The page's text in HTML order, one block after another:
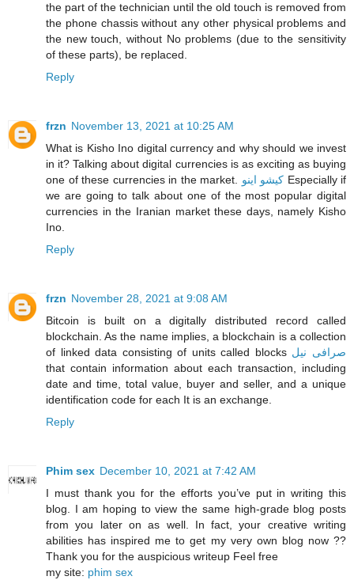
the part of the technician until the old touch is removed from
the phone chassis without any other physical problems and
the new touch, without No problems (due to the sensitivity
of these parts), be replaced.
Reply
frzn November 13, 2021 at 10:25 AM
What is Kisho Ino digital currency and why should we invest
in it? Talking about digital currencies is as exciting as buying
one of these currencies in the market.
Especially if
we are going to talk about one of the most popular digital
currencies in the Iranian market these days, namely Kisho
Ino.
Reply
frzn November 28, 2021 at 9:08 AM
Bitcoin is built on a digitally distributed record called
blockchain. As the name implies, a blockchain is a collection
of linked data consisting of units called blocks صرافی نیل
that contain information about each transaction, including
date and time, total value, buyer and seller, and a unique
identification code for each It is an exchange.
Reply
Phim sex December 10, 2021 at 7:42 AM
I must thank you for the efforts you’ve put in writing this
blog. I am hoping to view the same high-grade blog posts
from you later on as well. In fact, your creative writing
abilities has inspired me to get my very own blog now ??
Thank you for the auspicious writeup Feel free
my site: phim sex